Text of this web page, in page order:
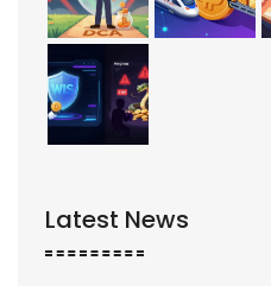
Latest News